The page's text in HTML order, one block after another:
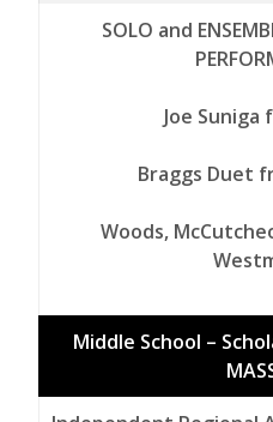
SOLO and
Joe Suniga
Braggs Duet
Woods,
Middle School –